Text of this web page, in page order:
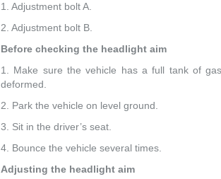
1. Adjustment bolt A.
2. Adjustment bolt B.
Before checking the headlight aim
1. Make sure the vehicle has a full tank of
deformed.
2. Park the vehicle on level ground.
3. Sit in the driver’s seat.
4. Bounce the vehicle several times.
Adjusting the headlight aim